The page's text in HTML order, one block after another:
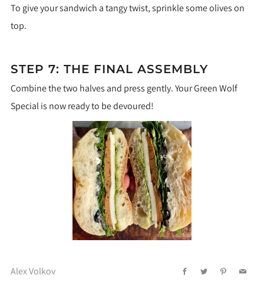
To give your sandwich a tangy twist, sprinkle some olives on
top.
STEP 7: THE FINAL ASSEMBLY
Combine the two halves and press gently. Your Green Wolf
Special is now ready to be devoured!
Alex Volkov FacebookTwitter PinterestEmail